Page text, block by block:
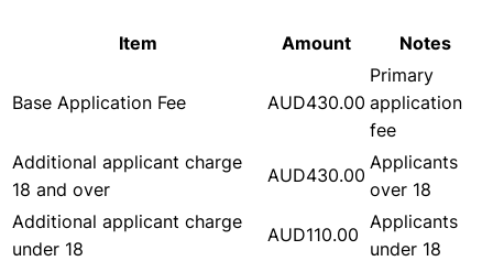
Item Amount Notes
Base Application Fee AUD430.00
Primary
application
fee
Additional applicant charge
18 and over
AUD430.00
Applicants
over 18
Additional applicant charge
under 18
AUD110.00
Applicants
under 18